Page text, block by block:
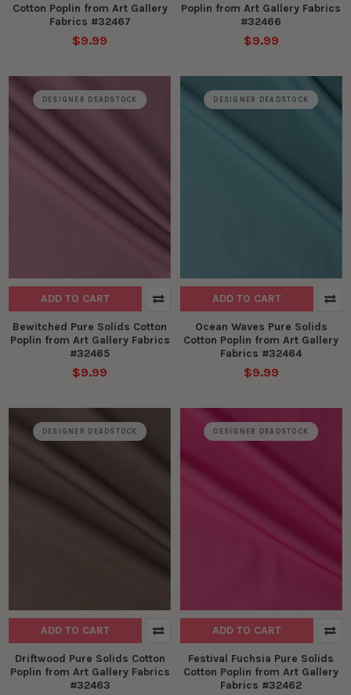
Cotton Poplin from Art Gallery
Fabrics #32467
$9.99
Poplin from Art Gallery Fabrics
#32466
$9.99
DESIGNER DEADSTOCK
ADD TO CART
Bewitched Pure Solids Cotton
Poplin from Art Gallery Fabrics
#32465
$9.99
DESIGNER DEADSTOCK
ADD TO CART
Ocean Waves Pure Solids
Cotton Poplin from Art Gallery
Fabrics #32464
$9.99
DESIGNER DEADSTOCK
ADD TO CART
Driftwood Pure Solids Cotton
Poplin from Art Gallery Fabrics
#32463
DESIGNER DEADSTOCK
ADD TO CART
Festival Fuchsia Pure Solids
Cotton Poplin from Art Gallery
Fabrics #32462